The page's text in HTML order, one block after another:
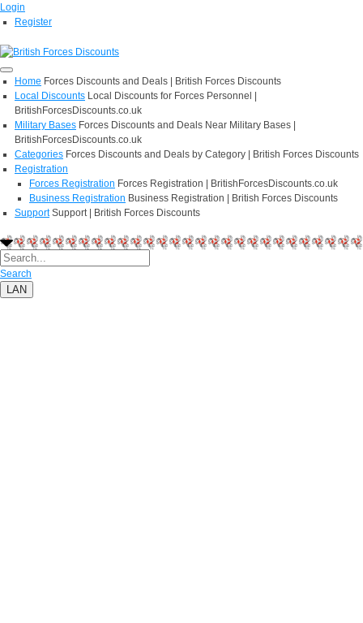
Login
Register
Home Forces Discounts and Deals | British Forces Discounts
Local Discounts Local Discounts for Forces Personnel |
BritishForcesDiscounts.co.uk
Military Bases Forces Discounts and Deals Near Military Bases |
BritishForcesDiscounts.co.uk
Categories Forces Discounts and Deals by Category | British Forces Discounts
Registration
Forces Registration Forces Registration | BritishForcesDiscounts.co.uk
Business Registration Business Registration | British Forces Discounts
Support Support | British Forces Discounts
Search
LAN